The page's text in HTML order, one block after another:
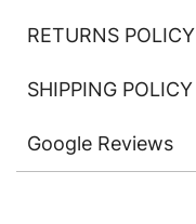
RETURNS POLICY
SHIPPING POLICY
Google Reviews